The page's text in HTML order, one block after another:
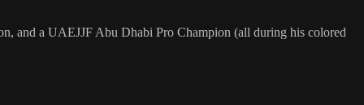
and a UAEJJF Abu Dhabi Pro Champion (all during his colored